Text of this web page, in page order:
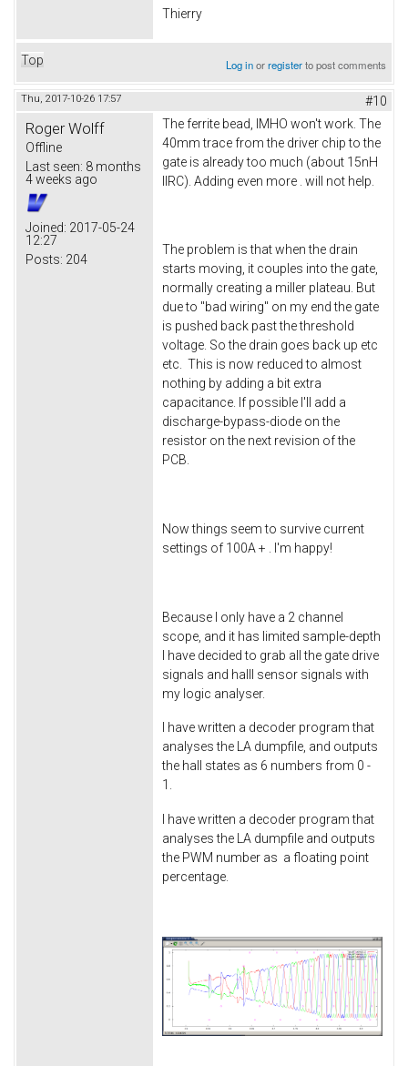
Thierry
Top Log inorregisterto post comments
Thu, 2017-10-26 17:57 #10
Roger Wolff
Offline
Last seen: 8 months
4 weeks ago
Joined: 2017-05-24
12:27
Posts: 204
The ferrite bead, IMHO won't work. The
40mm trace from the driver chip to the
gate is already too much (about 15nH
IIRC). Adding even more . will not help.
The problem is that when the drain
starts moving, it couples into the gate,
normally creating a miller plateau. But
due to "bad wiring" on my end the gate
is pushed back past the threshold
voltage. So the drain goes back up etc
etc. This is now reduced to almost
nothing by adding a bit extra
capacitance. If possible I'll add a
discharge-bypass-diode on the
resistor on the next revision of the
PCB.
Now things seem to survive current
settings of 100A + . I'm happy!
Because I only have a 2 channel
scope, and it has limited sample-depth
I have decided to grab all the gate drive
signals and halll sensor signals with
my logic analyser.
I have written a decoder program that
analyses the LA dumpfile, and outputs
the hall states as 6 numbers from 0 -
1.
I have written a decoder program that
analyses the LA dumpfile and outputs
the PWM number as a floating point
percentage.